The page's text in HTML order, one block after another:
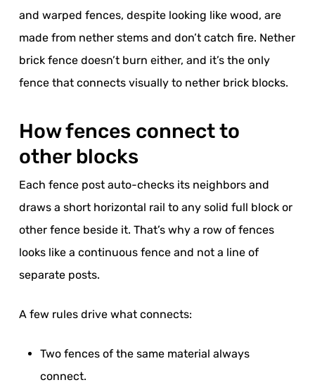
and warped fences, despite looking like wood, are
made from nether stems and don’t catch fire. Nether
brick fence doesn’t burn either, and it’s the only
fence that connects visually to nether brick blocks.
How fences connect to
other blocks
Each fence post auto-checks its neighbors and
draws a short horizontal rail to any solid full block or
other fence beside it. That’s why a row of fences
looks like a continuous fence and not a line of
separate posts.
A few rules drive what connects:
Two fences of the same material always
connect.